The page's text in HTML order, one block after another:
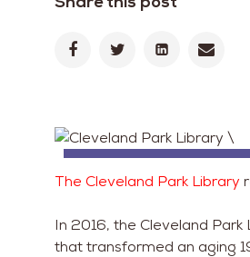
The Cleveland Park Library
In 2016, the Cleveland
that transformed an aging